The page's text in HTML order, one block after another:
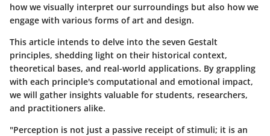
how we visually interpret our surroundings but also how we
engage with various forms of art and design.
This article intends to delve into the seven Gestalt
principles, shedding light on their historical context,
theoretical bases, and real-world applications. By grappling
with each principle's computational and emotional impact,
we will gather insights valuable for students, researchers,
and practitioners alike.
"Perception is not just a passive receipt of stimuli; it is an